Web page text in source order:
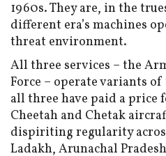
1960s. They are, in the
different era’s machines
threat environment.
All three services – the
Force – operate variants
all three have paid a price
Cheetah and Chetak
dispiriting regularity
Ladakh, Arunachal